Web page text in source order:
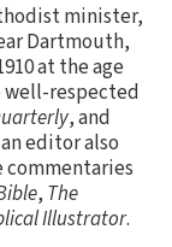
minister,
Dartmouth,
at the age
well-respected
, and
editor also
, The
Illustrator.